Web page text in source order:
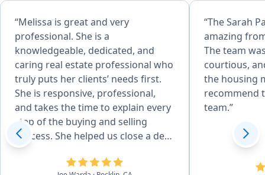
“Melissa is great and very
professional. She is a
knowledgeable, dedicated, and
caring real estate professional who
truly puts her clients’ needs first.
She is responsive, professional,
and takes the time to explain every
step of the buying and selling
process. She helped us close a deal
in 14 days and negotiated 25k off
asking price!”
“The Sarah
amazing
The team
courtious,
the housing
recommend
team.”